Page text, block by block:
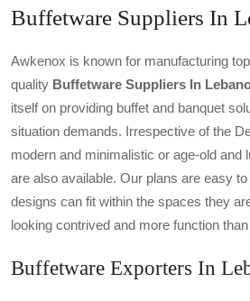
Buffetware Suppliers In
Awkenox is known for manufacturing
quality Buffetware Suppliers In
itself on providing buffet and banquet
situation demands. Irrespective of the
modern and minimalistic or age-old and
are also available. Our plans are easy
designs can fit within the spaces they
looking contrived and more function
Buffetware Exporters In